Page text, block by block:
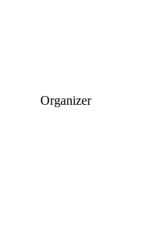
Organizer